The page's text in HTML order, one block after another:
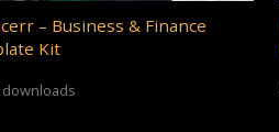
– Business & Finance
Kit
downloads